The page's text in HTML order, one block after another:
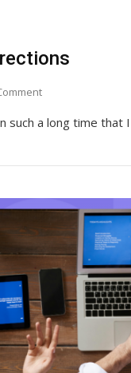
Scratch
On
For
such a long time